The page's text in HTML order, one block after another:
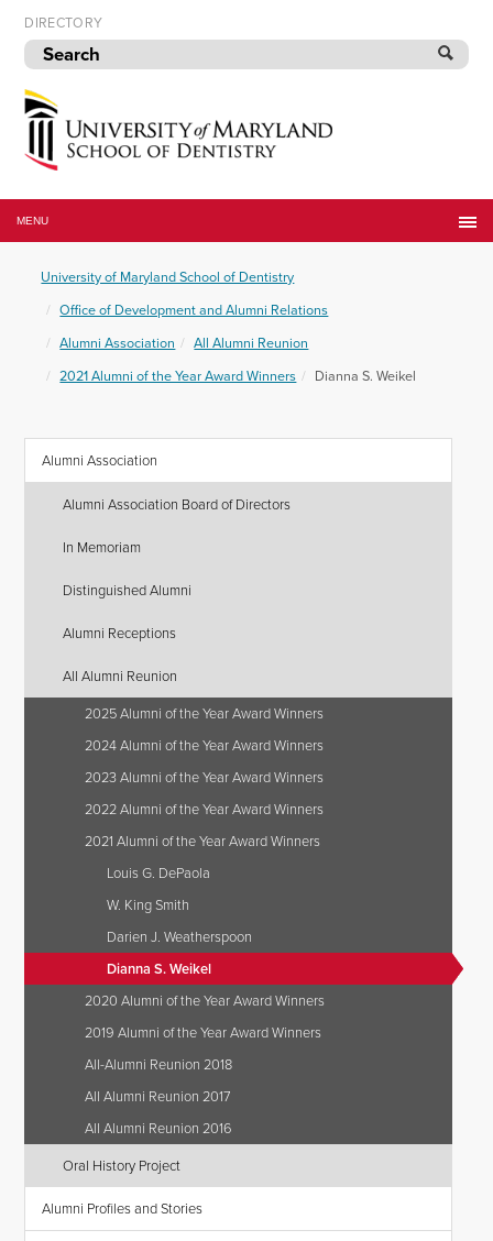
Skip
to
navigation
Skip
to
content
DIRECTORY
of
Maryland
of
Dentistry
MENU
University of Maryland School of Dentistry
Office of Development and Alumni Relations
Alumni Association
All Alumni Reunion
2021 Alumni of the Year Award Winners
Dianna S. Weikel
Alumni Association
Alumni Association Board of Directors
In Memoriam
Distinguished Alumni
Alumni Receptions
All Alumni Reunion
2025 Alumni of the Year Award Winners
2024 Alumni of the Year Award Winners
2023 Alumni of the Year Award Winners
2022 Alumni of the Year Award Winners
2021 Alumni of the Year Award Winners
Louis G. DePaola
W. King Smith
Darien J. Weatherspoon
Dianna S. Weikel
2020 Alumni of the Year Award Winners
2019 Alumni of the Year Award Winners
All-Alumni Reunion 2018
All Alumni Reunion 2017
All Alumni Reunion 2016
Oral History Project
Alumni Profiles and Stories